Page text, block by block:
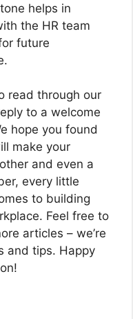
helps in
the HR team
future
read through our
to a welcome
hope you found
make your
and even a
every little
to building
Feel free to
articles – we’re
and tips. Happy